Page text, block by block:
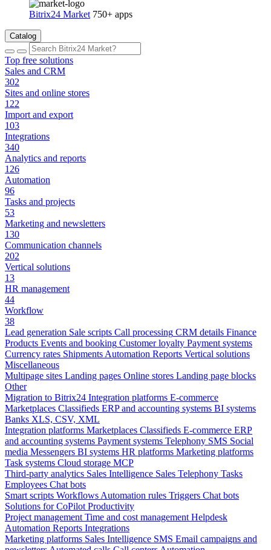
Bitrix24 Market 750+ apps
Catalog
Top free solutions
Sales and CRM
302
Sites and online stores
122
Import and export
103
Integrations
340
Analytics and reports
126
Automation
96
Tasks and projects
53
Marketing and newsletters
130
Communication channels
202
Vertical solutions
13
HR management
44
Workflow
38
Lead generation Sale scripts Call processing CRM details Finance
Products Events and booking Customer loyalty Payment systems
Currency rates Shipments Automation Reports Vertical solutions
Miscellaneous
Multipage sites Landing pages Online stores Landing page blocks
Other
Migration to Bitrix24 Integration platforms E-commerce
Marketplaces Classifieds ERP and accounting systems BI systems
Banks XLS, CSV, XML
Integration platforms Marketplaces Classifieds E-commerce ERP
and accounting systems Payment systems Telephony SMS Social
media Messengers BI systems HR platforms Marketing platforms
Task systems Cloud storage MCP
Third-party analytics Sales Intelligence Sales Telephony Tasks
Employees Chat bots
Smart scripts Workflows Automation rules Triggers Chat bots
Solutions for CoPilot Productivity
Project management Time and cost management Helpdesk
Automation Reports Integrations
Marketing platforms Sales Intelligence SMS Email campaigns and